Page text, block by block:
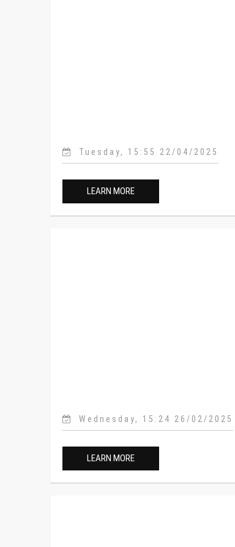
Tuesday, 15:55 22/04/2025
LEARN MORE
Wednesday, 15:24 26/02/2025
LEARN MORE